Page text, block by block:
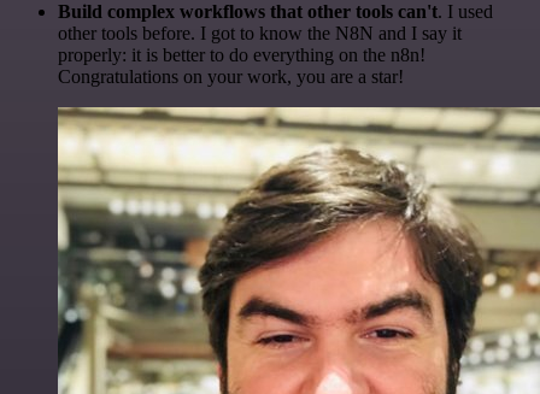
Build complex workflows that other tools can't. I used
other tools before. I got to know the N8N and I say it
properly: it is better to do everything on the n8n!
Congratulations on your work, you are a star!